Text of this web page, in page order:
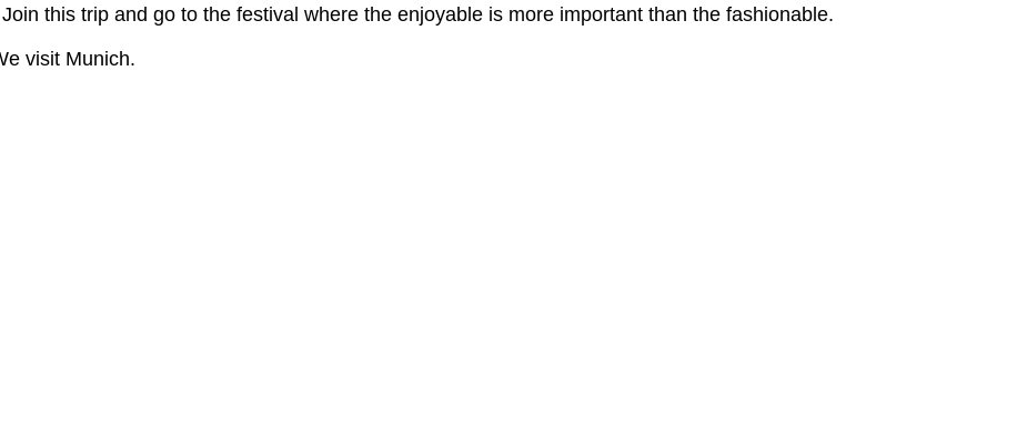
this trip and go to the festival where the enjoyable is more important than the fashionable.
visit Munich.